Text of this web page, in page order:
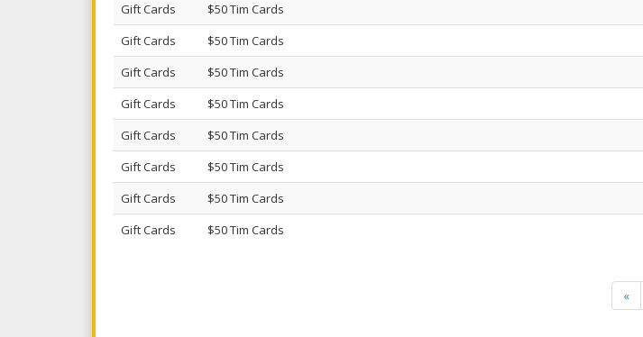
Gift Cards
$50 Tim Cards
Gift Cards
$50 Tim Cards
Gift Cards
$50 Tim Cards
Gift Cards
$50 Tim Cards
Gift Cards
$50 Tim Cards
Gift Cards
$50 Tim Cards
Gift Cards
$50 Tim Cards
Gift Cards
$50 Tim Cards
«